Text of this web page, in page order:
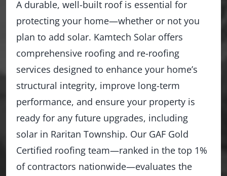
A durable, well-built roof is essential for
protecting your home—whether or not you
plan to add solar. Kamtech Solar offers
comprehensive roofing and re-roofing
services designed to enhance your home’s
structural integrity, improve long-term
performance, and ensure your property is
ready for any future upgrades, including
solar in Raritan Township. Our GAF Gold
Certified roofing team—ranked in the top 1%
of contractors nationwide—evaluates the